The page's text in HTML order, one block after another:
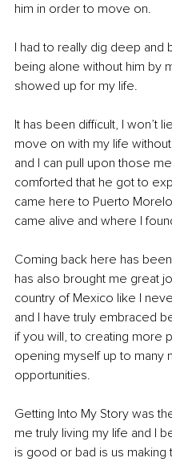
him in order to move on.
I had to really dig deep
being alone without him by
showed up for my life.
It has been difficult, I won’t
move on with my life
and I can pull upon those
comforted that he got to
came here to Puerto
came alive and where I
Coming back here has
has also brought me great
country of Mexico like I
and I have truly embraced
if you will, to creating more
opening myself up to many
opportunities.
Getting Into My Story was
me truly living my life and I
is good or bad is us